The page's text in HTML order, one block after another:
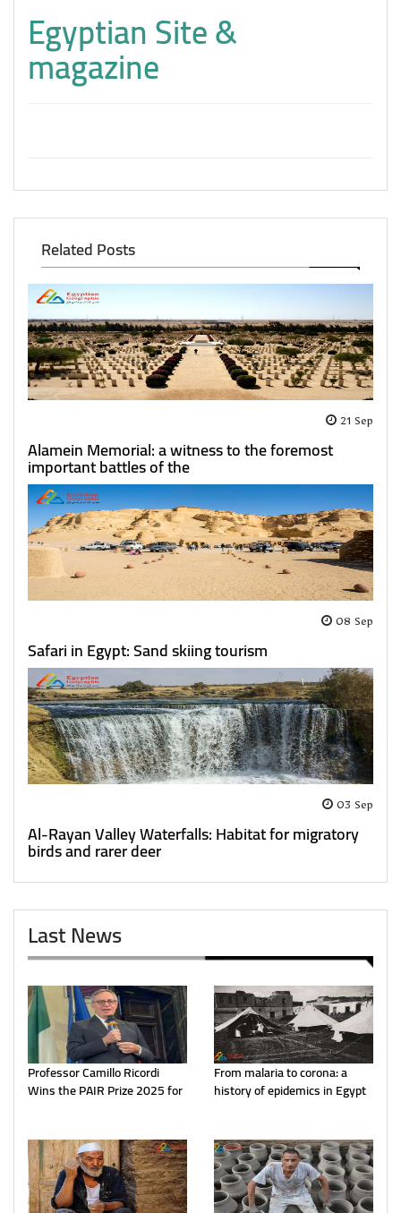
Egyptian Site &
magazine
Related Posts
21 Sep
Alamein Memorial: a witness to the foremost
important battles of the
08 Sep
Safari in Egypt: Sand skiing tourism
03 Sep
Al-Rayan Valley Waterfalls: Habitat for migratory
birds and rarer deer
Last News
Professor Camillo Ricordi
Wins the PAIR Prize 2025 for
From malaria to corona: a
history of epidemics in Egypt